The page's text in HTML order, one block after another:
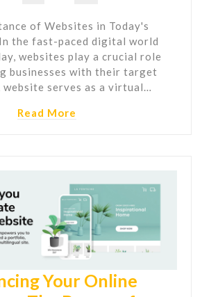
of Websites in Today's
the fast-paced digital world
websites play a crucial role
businesses with their target
website serves as a virtual…
Read More
Your Online